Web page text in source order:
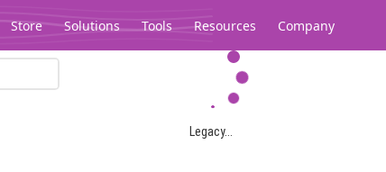
Store Solutions Tools Resources Company
Legacy...